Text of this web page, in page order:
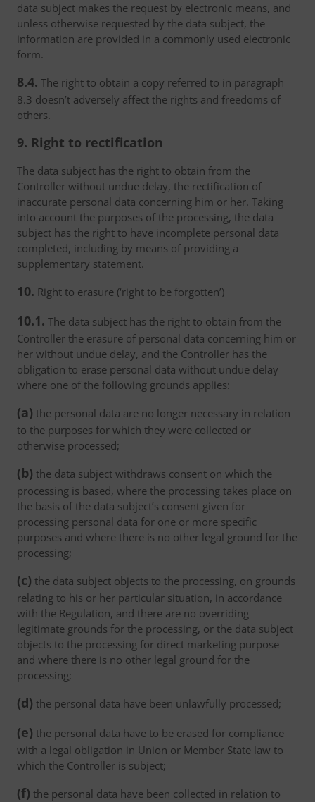
data subject makes the request by electronic means, and
unless otherwise requested by the data subject, the
information are provided in a commonly used electronic
form.
8.4. The right to obtain a copy referred to in paragraph
8.3 doesn’t adversely affect the rights and freedoms of
others.
9. Right to rectification
The data subject has the right to obtain from the
Controller without undue delay, the rectification of
inaccurate personal data concerning him or her. Taking
into account the purposes of the processing, the data
subject has the right to have incomplete personal data
completed, including by means of providing a
supplementary statement.
10. Right to erasure (‘right to be forgotten’)
10.1. The data subject has the right to obtain from the
Controller the erasure of personal data concerning him or
her without undue delay, and the Controller has the
obligation to erase personal data without undue delay
where one of the following grounds applies:
(a) the personal data are no longer necessary in relation
to the purposes for which they were collected or
otherwise processed;
(b) the data subject withdraws consent on which the
processing is based, where the processing takes place on
the basis of the data subject’s consent given for
processing personal data for one or more specific
purposes and where there is no other legal ground for the
processing;
(c) the data subject objects to the processing, on grounds
relating to his or her particular situation, in accordance
with the Regulation, and there are no overriding
legitimate grounds for the processing, or the data subject
objects to the processing for direct marketing purpose
and where there is no other legal ground for the
processing;
(d) the personal data have been unlawfully processed;
(e) the personal data have to be erased for compliance
with a legal obligation in Union or Member State law to
which the Controller is subject;
(f) the personal data have been collected in relation to